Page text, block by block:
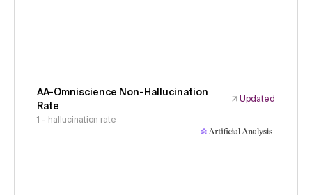
AA-Omniscience Non-Hallucination
Rate
Updated
1 - hallucination rate